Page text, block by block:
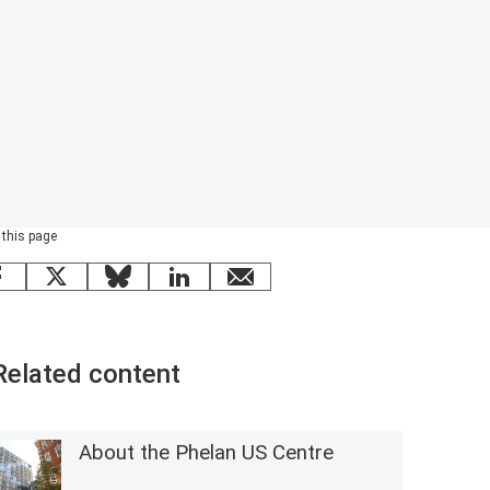
this page
X BlueskyLinkedInemail
content
About the Phelan US Centre